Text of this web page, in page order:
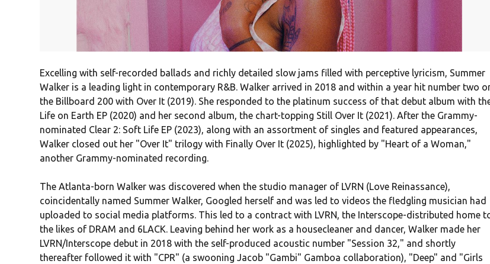
Excelling with self-recorded ballads and richly detailed slow jams filled with perceptive lyricism, Summer
Walker is a leading light in contemporary R&B. Walker arrived in 2018 and within a year hit number two
the Billboard 200 with Over It (2019). She responded to the platinum success of that debut album with
Life on Earth EP (2020) and her second album, the chart-topping Still Over It (2021). After the Grammy-
nominated Clear 2: Soft Life EP (2023), along with an assortment of singles and featured appearances,
Walker closed out her "Over It" trilogy with Finally Over It (2025), highlighted by "Heart of a Woman,"
another Grammy-nominated recording.
The Atlanta-born Walker was discovered when the studio manager of LVRN (Love Reinassance),
coincidentally named Summer Walker, Googled herself and was led to videos the fledgling musician had
uploaded to social media platforms. This led to a contract with LVRN, the Interscope-distributed home
the likes of DRAM and 6LACK. Leaving behind her work as a housecleaner and dancer, Walker made her
LVRN/Interscope debut in 2018 with the self-produced acoustic number "Session 32," and shortly
thereafter followed it with "CPR" (a swooning Jacob "Gambi" Gamboa collaboration), "Deep" and "Girls